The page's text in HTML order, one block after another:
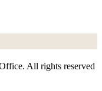
All rights reserved